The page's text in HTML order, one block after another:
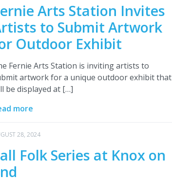
Arts Station Invites
to Submit Artwork
Outdoor Exhibit
Fernie Arts Station is inviting artists to
artwork for a unique outdoor exhibit that
be displayed at […]
more
28, 2024
Folk Series at Knox on